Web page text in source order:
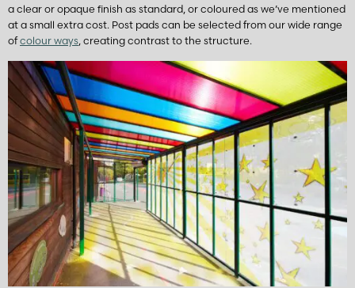
a clear or opaque finish as standard, or coloured as we’ve mentioned
at a small extra cost. Post pads can be selected from our wide range
ofcolour ways , creating contrast to the structure.